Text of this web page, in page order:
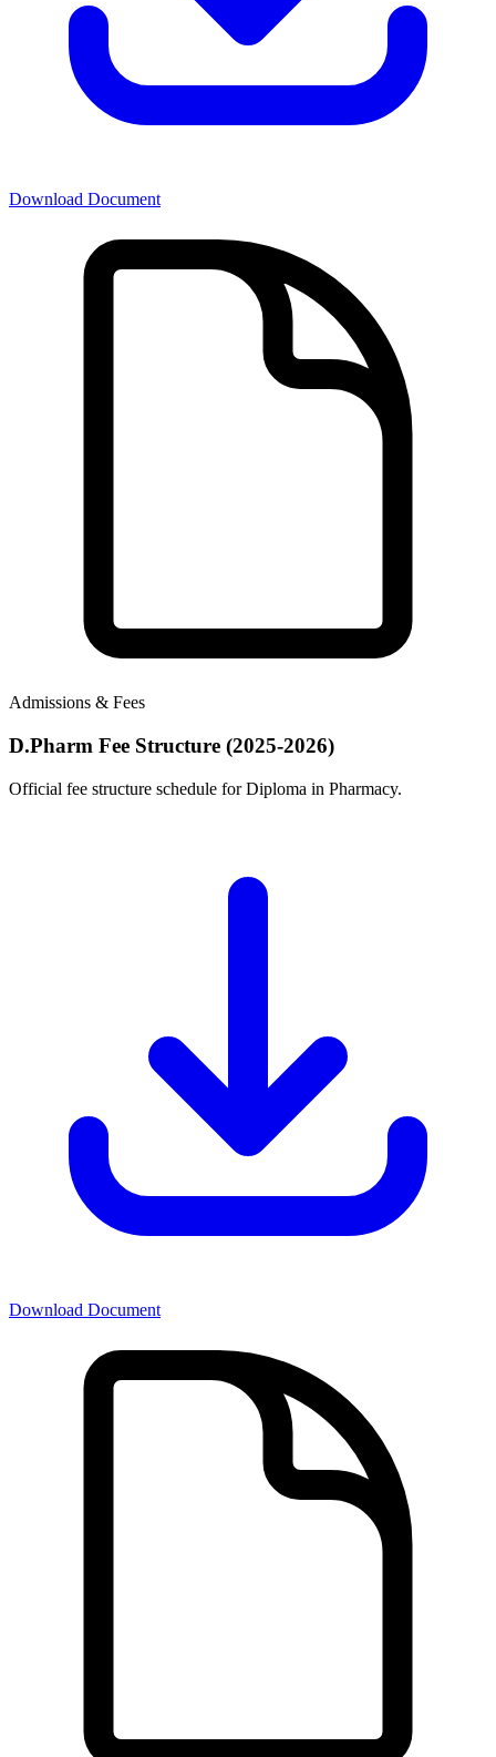
Download Document
Admissions & Fees
D.Pharm Fee Structure (2025-2026)
Official fee structure schedule for Diploma in Pharmacy.
Download Document